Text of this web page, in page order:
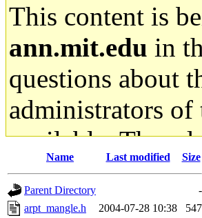
This content is
ann.mit.edu in
questions about
administrators
available. The
gateway are not
ability to remove
Name Last modified Size
Parent Directory
-
arpt_mangle.h
2004-07-28 10:38
547